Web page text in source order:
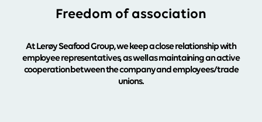
Type your search in the field above
Freedom of association
At Lerøy Seafood Group, we keep a close relationship with
employee representatives, as well as maintaining an active
cooperation between the company and employees/trade
unions.